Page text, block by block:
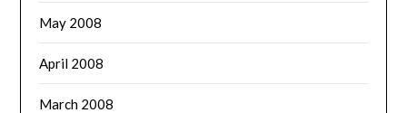
May 2008
April 2008
March 2008